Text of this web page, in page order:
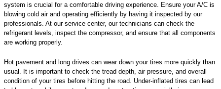
system is crucial for a comfortable driving experience. Ensure your A/C is
blowing cold air and operating efficiently by having it inspected by our
professionals. At our service center, our technicians can check the
refrigerant levels, inspect the compressor, and ensure that all components
are working properly.
Hot pavement and long drives can wear down your tires more quickly than
usual. It is important to check the tread depth, air pressure, and overall
condition of your tires before hitting the road. Under-inflated tires can lead